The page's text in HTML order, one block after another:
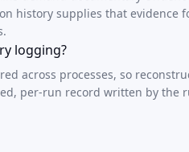
history supplies that evidence
logging?
across processes, so
per-run record written by the